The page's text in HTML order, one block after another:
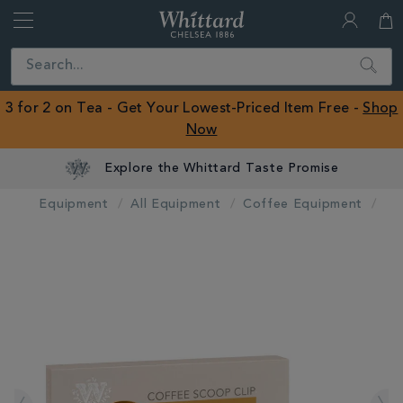
Close
ROW
Search
3 for 2 on Tea - Get Your Lowest-Priced Item Free - Shop
Now
Explore the Whittard Taste Promise
Equipment All Equipment Coffee Equipment